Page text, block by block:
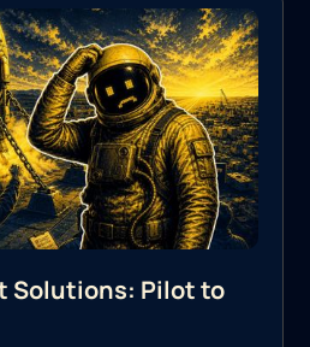
Solutions: Pilot to